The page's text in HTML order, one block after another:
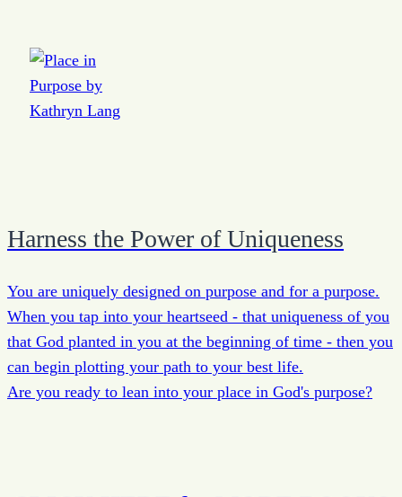
Harness the Power of Uniqueness
You are uniquely designed on purpose and for a purpose.
When you tap into your heartseed - that uniqueness of you
that God planted in you at the beginning of time - then you
can begin plotting your path to your best life.
Are you ready to lean into your place in God's purpose?